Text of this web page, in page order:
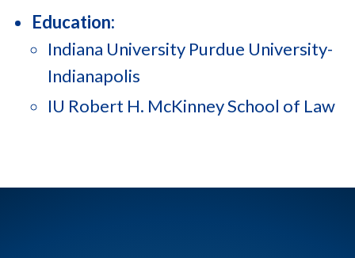
Education:
Indiana University Purdue University-
Indianapolis
IU Robert H. McKinney School of Law